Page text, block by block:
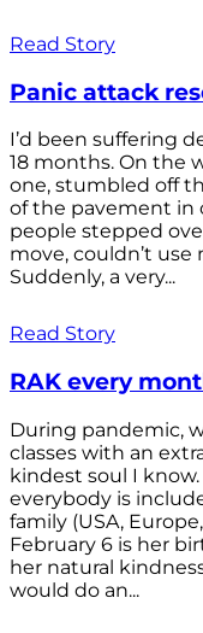
Read Story
Panic attack
I’d been suffering
18 months. On the
one, stumbled off
of the pavement in
people stepped
move, couldn’t use
Suddenly, a very...
Read Story
RAK every
During pandemic,
classes with an
kindest soul I
everybody is
family (USA,
February 6 is her
her natural
would do an...